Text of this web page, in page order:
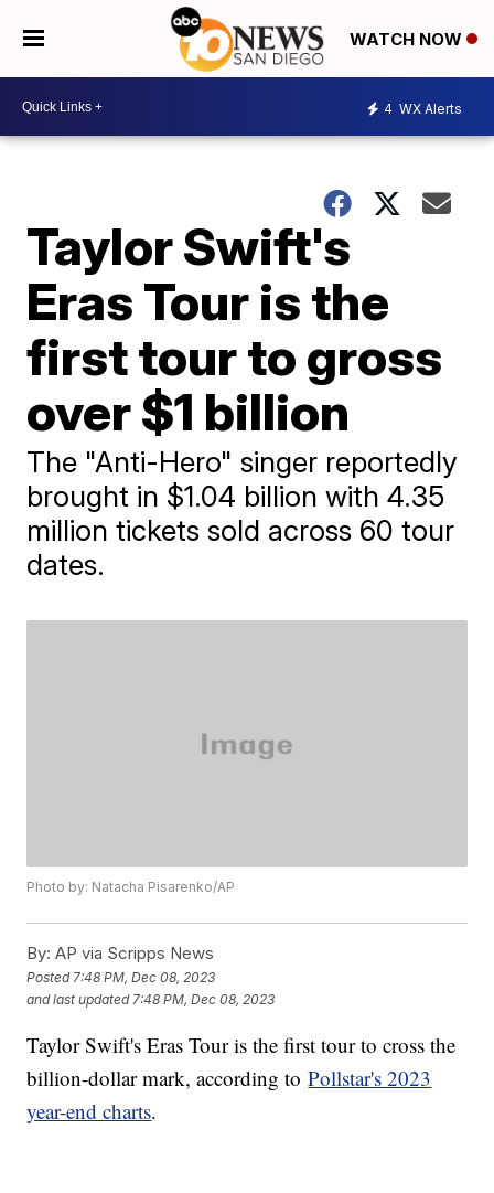
WATCH NOW
4 WX Alerts
Taylor Swift's
Eras Tour is the
first tour to gross
over $1 billion
The "Anti-Hero" singer reportedly
brought in $1.04 billion with 4.35
million tickets sold across 60 tour
dates.
Photo by: Natacha Pisarenko/AP
By: AP via Scripps News
Posted 7:48 PM, Dec 08, 2023
and last updated 7:48 PM, Dec 08, 2023
Taylor Swift's Eras Tour is the first tour to cross the
billion-dollar mark, according toPollstar's 2023
year-end charts.